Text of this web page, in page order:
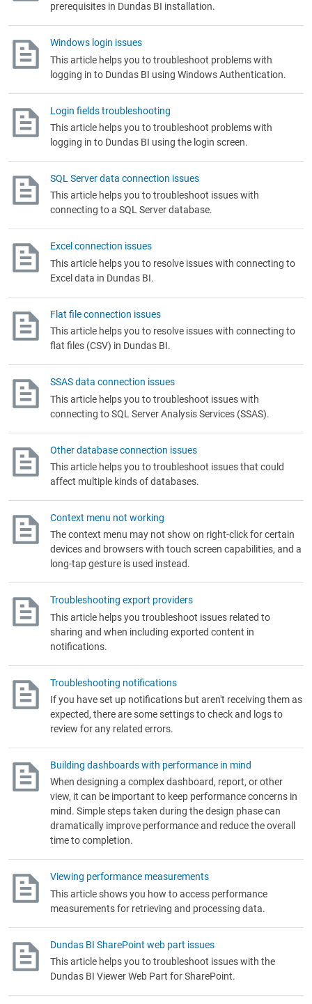
prerequisites in Dundas BI installation.
Windows login issues
This article helps you to troubleshoot problems with
logging in to Dundas BI using Windows Authentication.
Login fields troubleshooting
This article helps you to troubleshoot problems with
logging in to Dundas BI using the login screen.
SQL Server data connection issues
This article helps you to troubleshoot issues with
connecting to a SQL Server database.
Excel connection issues
This article helps you to resolve issues with connecting to
Excel data in Dundas BI.
Flat file connection issues
This article helps you to resolve issues with connecting to
flat files (CSV) in Dundas BI.
SSAS data connection issues
This article helps you to troubleshoot issues with
connecting to SQL Server Analysis Services (SSAS).
Other database connection issues
This article helps you to troubleshoot issues that could
affect multiple kinds of databases.
Context menu not working
The context menu may not show on right-click for certain
devices and browsers with touch screen capabilities, and a
long-tap gesture is used instead.
Troubleshooting export providers
This article helps you troubleshoot issues related to
sharing and when including exported content in
notifications.
Troubleshooting notifications
If you have set up notifications but aren't receiving them as
expected, there are some settings to check and logs to
review for any related errors.
Building dashboards with performance in mind
When designing a complex dashboard, report, or other
view, it can be important to keep performance concerns in
mind. Simple steps taken during the design phase can
dramatically improve performance and reduce the overall
time to completion.
Viewing performance measurements
This article shows you how to access performance
measurements for retrieving and processing data.
Dundas BI SharePoint web part issues
This article helps you to troubleshoot issues with the
Dundas BI Viewer Web Part for SharePoint.